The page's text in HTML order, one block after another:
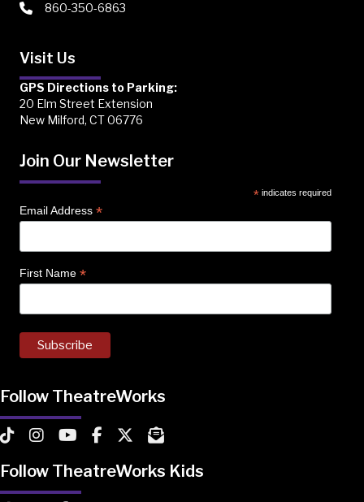
860-350-6863
Visit Us
GPS Directions to Parking:
20 Elm Street Extension
New Milford, CT 06776
Join Our Newsletter
* indicates required
Email Address *
First Name *
Follow TheatreWorks
TheatreWorks on TikTok
TheatreWorks on Instagram
TheatreWorks on YouTube
TheatreWorks on Facebook
TheatreWorks on X
MailChimp Newsletter
Follow TheatreWorks Kids